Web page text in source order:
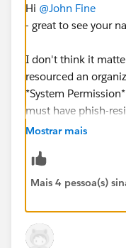
Hi @John Fine
- great to see your
I don't think it
resourced an
*System
must have phish-
everything
There isn't a good
issues in NPSP.
Account instead.
Mostrar mais
Mais 4 pessoa(s)